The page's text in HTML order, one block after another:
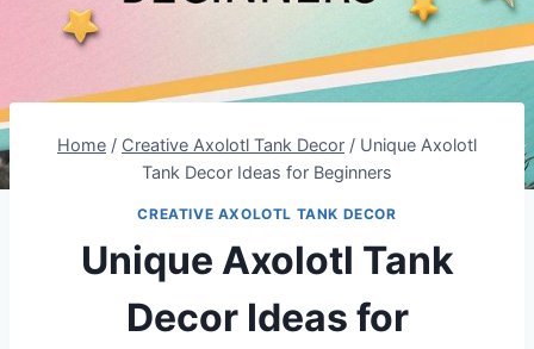
Home / Creative Axolotl Tank Decor / Unique Axolotl
Tank Decor Ideas for Beginners
CREATIVE AXOLOTL TANK DECOR
Unique Axolotl Tank
Decor Ideas for